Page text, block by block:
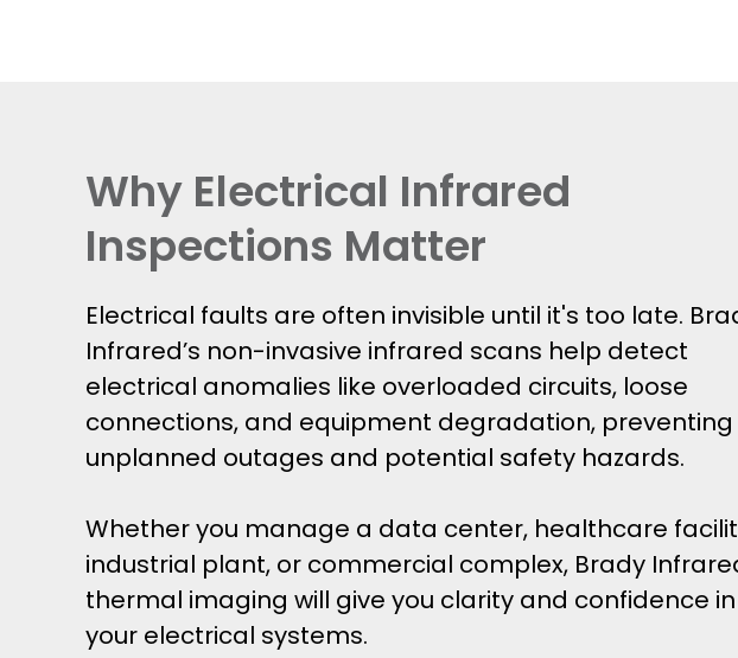
Why Electrical Infrared
Inspections Matter
Electrical faults are often invisible until it's too late.
Infrared’s non-invasive infrared scans help detect
electrical anomalies like overloaded circuits, loose
connections, and equipment degradation, preventing
unplanned outages and potential safety hazards.
Whether you manage a data center, healthcare
industrial plant, or commercial complex, Brady
thermal imaging will give you clarity and confidence in
your electrical systems.